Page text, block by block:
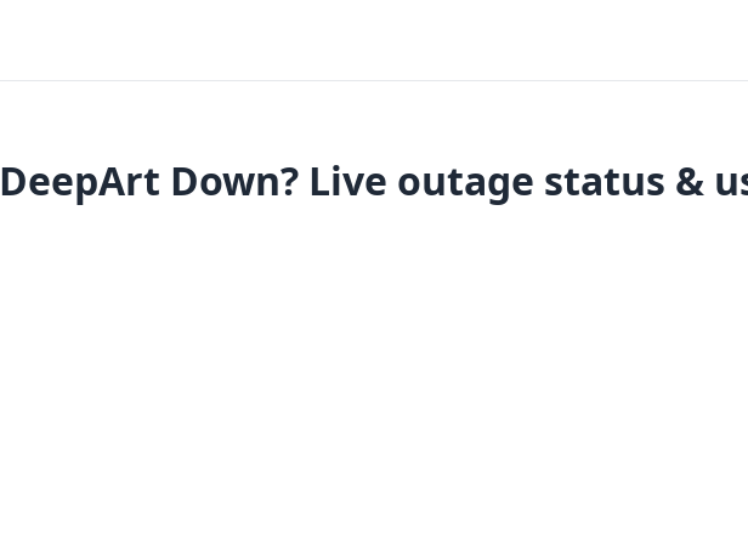
DeepArt Down? Live outage status &